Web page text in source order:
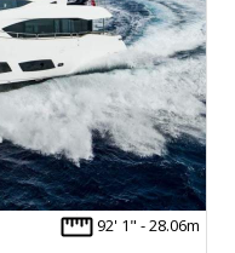
92' 1" - 28.06m